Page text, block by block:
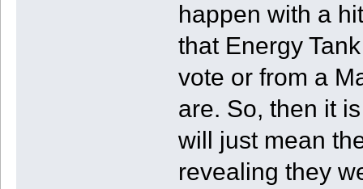
happen with a
that Energy
vote or from a
are. So, then it
will just mean
revealing they